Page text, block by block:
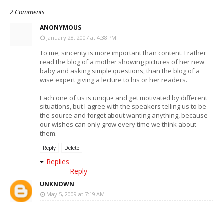
2 Comments
ANONYMOUS
January 28, 2007 at 4:38 PM
To me, sincerity is more important than content. I rather
read the blog of a mother showing pictures of her new
baby and asking simple questions, than the blog of a
wise expert giving a lecture to his or her readers.
Each one of us is unique and get motivated by different
situations, but I agree with the speakers telling us to be
the source and forget about wanting anything, because
our wishes can only grow every time we think about
them.
Reply Delete
Replies
Reply
UNKNOWN
May 5, 2009 at 7:19 AM